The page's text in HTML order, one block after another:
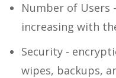
Number of Users
increasing with
Security -
wipes, backups,